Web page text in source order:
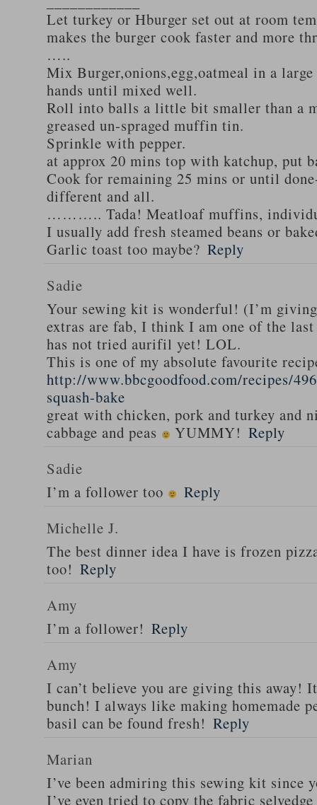
Let turkey or Hburger set out at room
makes the burger cook faster and more
…..
Mix Burger,onions,egg,oatmeal in a
hands until mixed well.
Roll into balls a little bit smaller than a
greased un-spraged muffin tin.
Sprinkle with pepper.
at approx 20 mins top with katchup, put
Cook for remaining 25 mins or until
different and all.
……….. Tada! Meatloaf muffins,
I usually add fresh steamed beans or
Garlic toast too maybe? Reply
Sadie
Your sewing kit is wonderful! (I’m
extras are fab, I think I am one of the
has not tried aurifil yet! LOL.
This is one of my absolute favourite
http://www.bbcgoodfood.com/recipes/
squash-bake
great with chicken, pork and turkey and
cabbage and peas
YUMMY! Reply
Sadie
I’m a follower too
Reply
Michelle J.
The best dinner idea I have is frozen
too! Reply
Amy
I’m a follower! Reply
Amy
I can’t believe you are giving this away!
bunch! I always like making homemade
basil can be found fresh! Reply
Marian
I’ve been admiring this sewing kit since
I’ve even tried to copy the fabric